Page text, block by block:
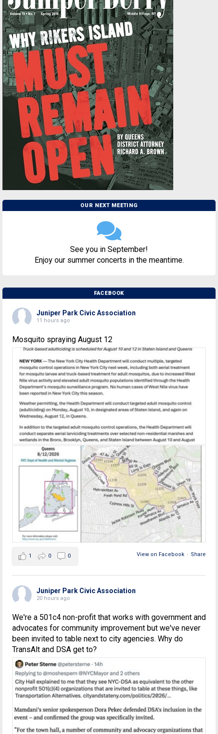
OUR NEXT MEETING
See you in September!
Enjoy our summer concerts in the meantime.
FACEBOOK
Juniper Park Civic Association
11 hours ago
Mosquito spraying August 12
View on Facebook · Share
1 0 0
Juniper Park Civic Association
20 hours ago
We're a 501c4 non-profit that works with government and
advocates for community improvement but we've never
been invited to table next to city agencies. Why do
TransAlt and DSA get to?